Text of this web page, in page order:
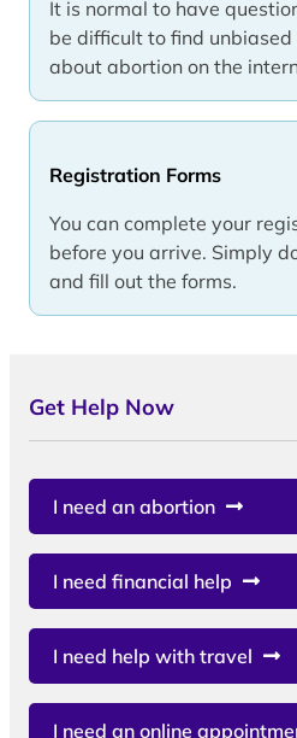
It is normal to have
be difficult to find
about abortion on the
Registration Forms
You can complete your
before you arrive. Simply
and fill out the forms.
Get Help Now
I need an abortion
I need financial help
I need help with travel
I need an online